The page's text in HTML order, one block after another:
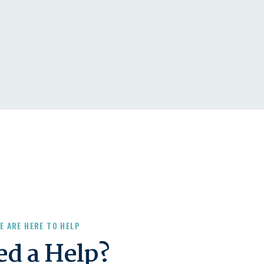
ARE HERE TO HELP
a Help?